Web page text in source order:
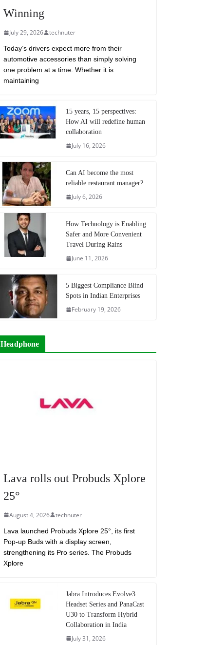
Winning
July 29, 2026 technuter
Today’s drivers expect more from their
automotive accessories than simply solving
one problem at a time. Whether it is
maintaining
15 years, 15 perspectives:
How AI will redefine human
collaboration
July 16, 2026
Can AI become the most
reliable restaurant manager?
July 6, 2026
How Technology is Enabling
Safer and More Convenient
Travel During Rains
June 11, 2026
5 Biggest Compliance Blind
Spots in Indian Enterprises
February 19, 2026
Headphone
Lava rolls out Probuds Xplore
25°
August 4, 2026 technuter
Lava launched Probuds Xplore 25°, its first
Pop-up Buds with a display screen,
strengthening its Pro series. The Probuds
Xplore
Jabra Introduces Evolve3
Headset Series and PanaCast
U30 to Transform Hybrid
Collaboration in India
July 31, 2026